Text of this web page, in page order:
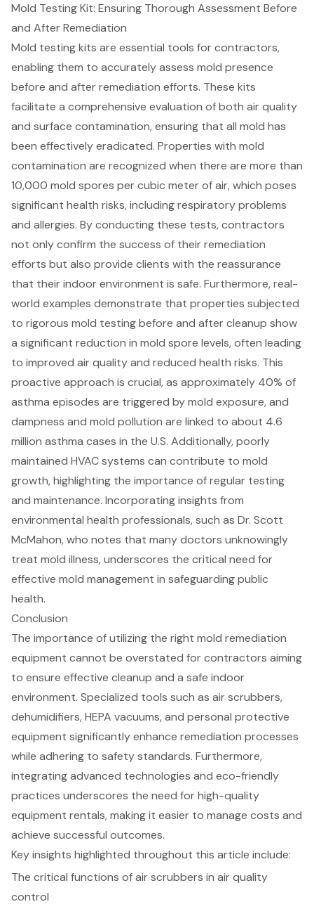
Mold Testing Kit: Ensuring Thorough Assessment Before
and After Remediation
Mold testing kits are essential tools for contractors,
enabling them to accurately assess mold presence
before and after remediation efforts. These kits
facilitate a comprehensive evaluation of both air quality
and surface contamination, ensuring that all mold has
been effectively eradicated. Properties with mold
contamination are recognized when there are more than
10,000 mold spores per cubic meter of air, which poses
significant health risks, including respiratory problems
and allergies. By conducting these tests, contractors
not only confirm the success of their remediation
efforts but also provide clients with the reassurance
that their indoor environment is safe. Furthermore, real-
world examples demonstrate that properties subjected
to rigorous mold testing before and after cleanup show
a significant reduction in mold spore levels, often leading
to improved air quality and reduced health risks. This
proactive approach is crucial, as approximately 40% of
asthma episodes are triggered by mold exposure, and
dampness and mold pollution are linked to about 4.6
million asthma cases in the U.S. Additionally, poorly
maintained HVAC systems can contribute to mold
growth, highlighting the importance of regular testing
and maintenance. Incorporating insights from
environmental health professionals, such as Dr. Scott
McMahon, who notes that many doctors unknowingly
treat mold illness, underscores the critical need for
effective mold management in safeguarding public
health.
Conclusion
The importance of utilizing the right mold remediation
equipment cannot be overstated for contractors aiming
to ensure effective cleanup and a safe indoor
environment. Specialized tools such as air scrubbers,
dehumidifiers, HEPA vacuums, and personal protective
equipment significantly enhance remediation processes
while adhering to safety standards. Furthermore,
integrating advanced technologies and eco-friendly
practices underscores the need for high-quality
equipment rentals, making it easier to manage costs and
achieve successful outcomes.
Key insights highlighted throughout this article include:
The critical functions of air scrubbers in air quality
control